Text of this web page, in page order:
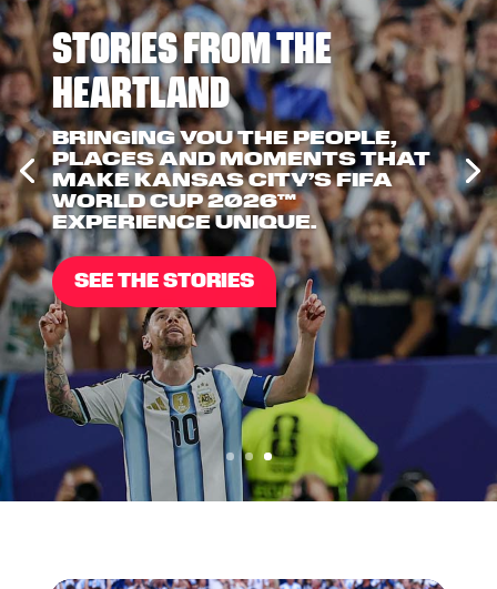
STORIES FROM THE
HEARTLAND
BRINGING YOU THE PEOPLE,
PLACES AND MOMENTS THAT
MAKE KANSAS CITY’S FIFA
WORLD CUP 2026™
EXPERIENCE UNIQUE.
SEE THE STORIES